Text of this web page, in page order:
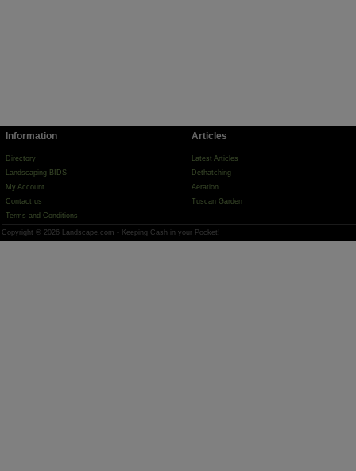
Information
Directory
Landscaping BIDS
My Account
Contact us
Terms and Conditions
Articles
Latest Articles
Dethatching
Aeration
Tuscan Garden
Copyright © 2026 Landscape.com - Keeping Cash in your Pocket!